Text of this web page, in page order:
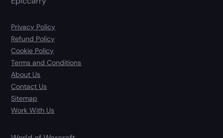
Privacy Policy
Refund Policy
Cookie Policy
Terms and Conditions
About Us
Contact Us
Sitemap
Work With Us